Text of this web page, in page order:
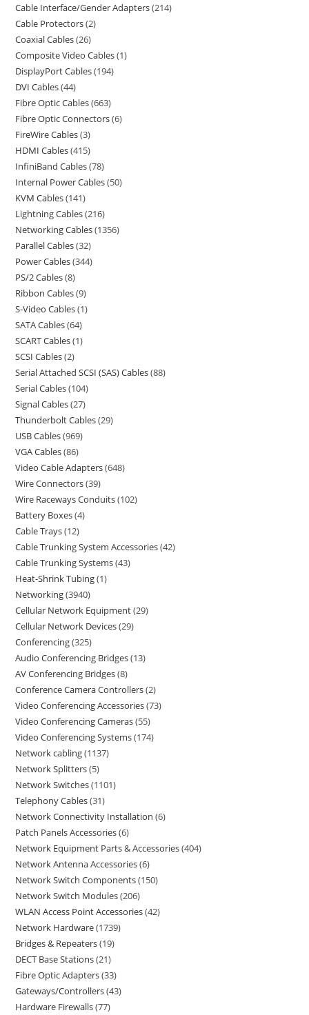
Cable Interface/Gender Adapters 214
Cable Protectors 2
Coaxial Cables 26
Composite Video Cables 1
DisplayPort Cables 194
DVI Cables 44
Fibre Optic Cables 663
Fibre Optic Connectors 6
FireWire Cables 3
HDMI Cables 415
InfiniBand Cables 78
Internal Power Cables 50
KVM Cables 141
Lightning Cables 216
Networking Cables 1356
Parallel Cables 32
Power Cables 344
PS/2 Cables 8
Ribbon Cables 9
S-Video Cables 1
SATA Cables 64
SCART Cables 1
SCSI Cables 2
Serial Attached SCSI (SAS) Cables 88
Serial Cables 104
Signal Cables 27
Thunderbolt Cables 29
USB Cables 969
VGA Cables 86
Video Cable Adapters 648
Wire Connectors 39
Wire Raceways Conduits 102
Battery Boxes 4
Cable Trays 12
Cable Trunking System Accessories 42
Cable Trunking Systems 43
Heat-Shrink Tubing 1
Networking 3940
Cellular Network Equipment 29
Cellular Network Devices 29
Conferencing 325
Audio Conferencing Bridges 13
AV Conferencing Bridges 8
Conference Camera Controllers 2
Video Conferencing Accessories 73
Video Conferencing Cameras 55
Video Conferencing Systems 174
Network cabling 1137
Network Splitters 5
Network Switches 1101
Telephony Cables 31
Network Connectivity Installation 6
Patch Panels Accessories 6
Network Equipment Parts & Accessories 404
Network Antenna Accessories 6
Network Switch Components 150
Network Switch Modules 206
WLAN Access Point Accessories 42
Network Hardware 1739
Bridges & Repeaters 19
DECT Base Stations 21
Fibre Optic Adapters 33
Gateways/Controllers 43
Hardware Firewalls 77